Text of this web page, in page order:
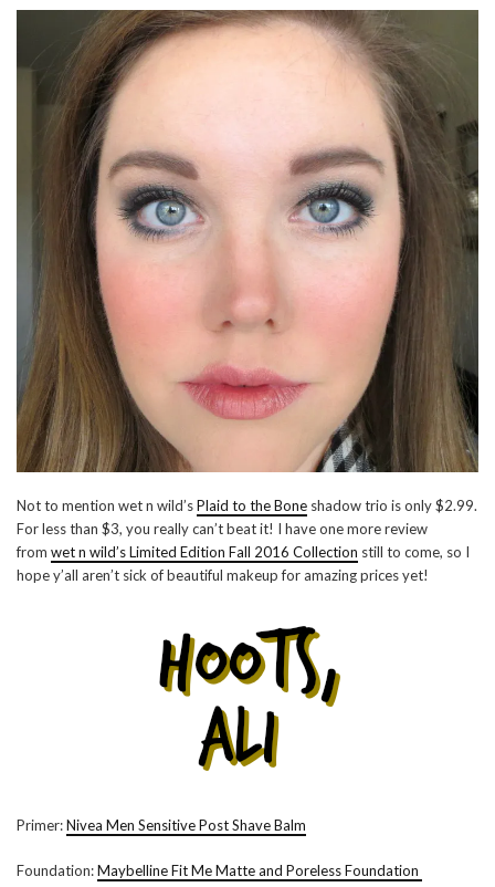
Not to mention wet n wild’sPlaid to the Bone shadow trio is only $2.99.
For less than $3, you really can’t beat it! I have one more review
from wet n wild’s Limited Edition Fall 2016 Collection still to come, so I
hope y’all aren’t sick of beautiful makeup for amazing prices yet!
Primer:Nivea Men Sensitive Post Shave Balm
Foundation:Maybelline Fit Me Matte and Poreless Foundation